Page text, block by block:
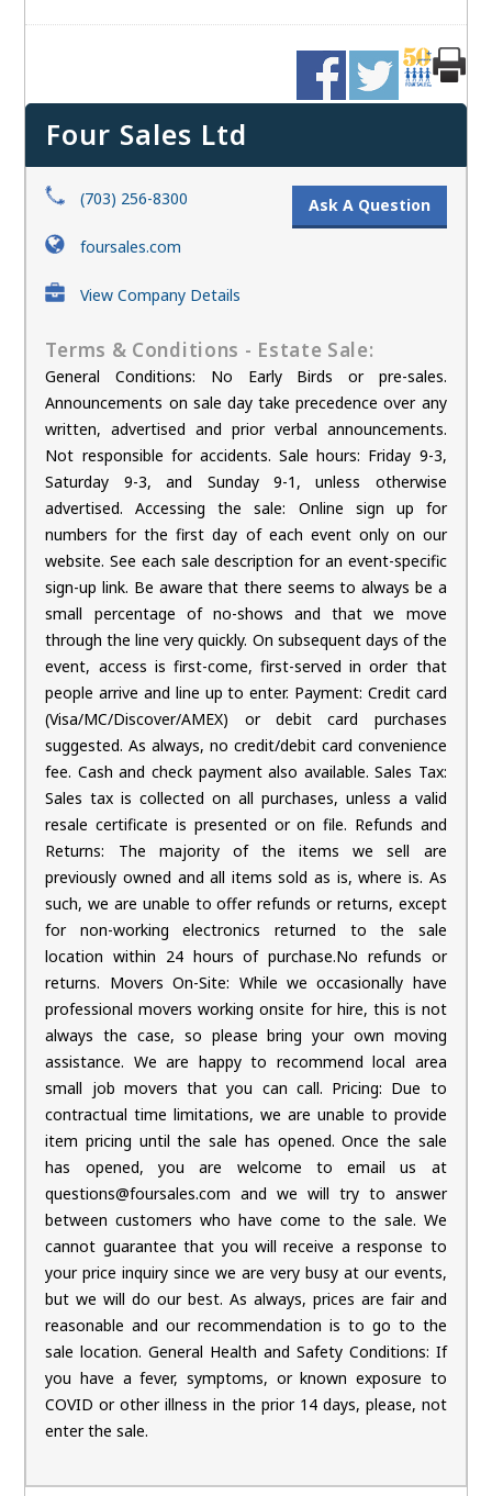
Four Sales Ltd
(703) 256-8300
Ask A Question
foursales.com
View Company Details
Terms & Conditions - Estate Sale:
General Conditions: No Early Birds or pre-sales.
Announcements on sale day take precedence over any
written, advertised and prior verbal announcements.
Not responsible for accidents. Sale hours: Friday 9-3,
Saturday 9-3, and Sunday 9-1, unless otherwise
advertised. Accessing the sale: Online sign up for
numbers for the first day of each event only on our
website. See each sale description for an event-specific
sign-up link. Be aware that there seems to always be a
small percentage of no-shows and that we move
through the line very quickly. On subsequent days of the
event, access is first-come, first-served in order that
people arrive and line up to enter. Payment: Credit card
(Visa/MC/Discover/AMEX) or debit card purchases
suggested. As always, no credit/debit card convenience
fee. Cash and check payment also available. Sales Tax:
Sales tax is collected on all purchases, unless a valid
resale certificate is presented or on file. Refunds and
Returns: The majority of the items we sell are
previously owned and all items sold as is, where is. As
such, we are unable to offer refunds or returns, except
for non-working electronics returned to the sale
location within 24 hours of purchase.No refunds or
returns. Movers On-Site: While we occasionally have
professional movers working onsite for hire, this is not
always the case, so please bring your own moving
assistance. We are happy to recommend local area
small job movers that you can call. Pricing: Due to
contractual time limitations, we are unable to provide
item pricing until the sale has opened. Once the sale
has opened, you are welcome to email us at
questions@foursales.com and we will try to answer
between customers who have come to the sale. We
cannot guarantee that you will receive a response to
your price inquiry since we are very busy at our events,
but we will do our best. As always, prices are fair and
reasonable and our recommendation is to go to the
sale location. General Health and Safety Conditions: If
you have a fever, symptoms, or known exposure to
COVID or other illness in the prior 14 days, please, not
enter the sale.